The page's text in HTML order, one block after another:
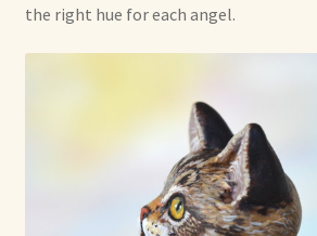
the right hue for each angel.